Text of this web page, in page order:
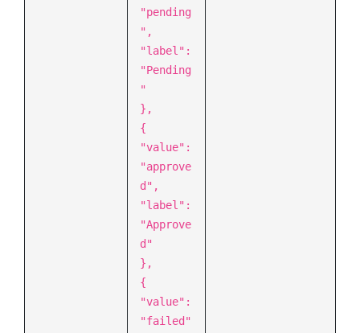
"pending
",
"label":
"Pending
"
},
{
"value":
"approve
d",
"label":
"Approve
d"
},
{
"value":
"failed"